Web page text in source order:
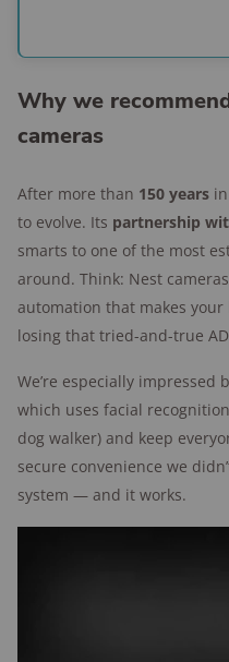
Why we
cameras
After more than 150 years
to evolve. Its partnership
smarts to one of the most
around. Think: Nest
automation that makes
losing that tried-and-true
We’re especially impressed
which uses facial
dog walker) and keep
secure convenience we
system — and it works.